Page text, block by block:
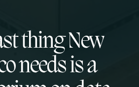
thing New
needs is a